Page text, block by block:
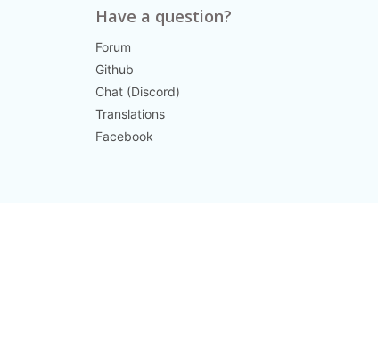
Have a question?
Forum
Github
Chat (Discord)
Translations
Facebook